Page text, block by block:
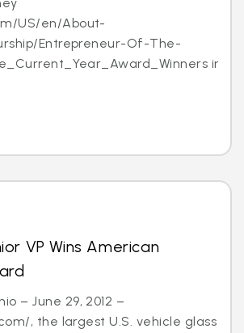
US/en/About-
Entrepreneur-Of-The-
in
VP Wins American
– June 29, 2012 –
, the largest U.S. vehicle glass